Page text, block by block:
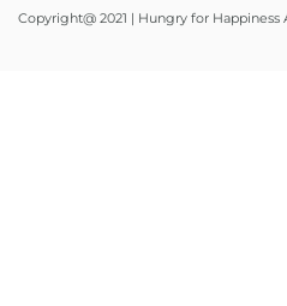
Copyright@ 2021 | Hungry for